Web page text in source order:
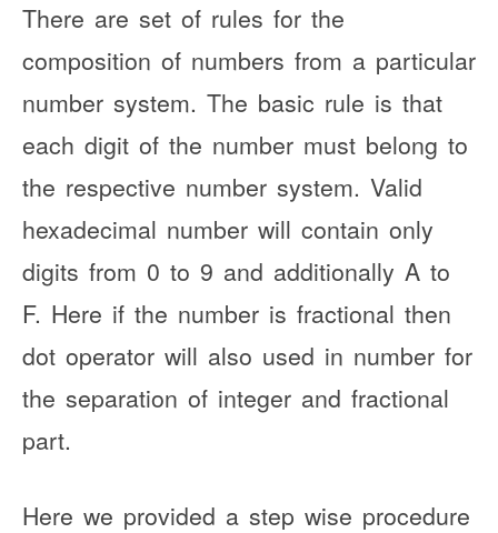
There are set of rules for the
composition of numbers from a particular
number system. The basic rule is that
each digit of the number must belong to
the respective number system. Valid
hexadecimal number will contain only
digits from 0 to 9 and additionally A to
F. Here if the number is fractional then
dot operator will also used in number for
the separation of integer and fractional
part.
Here we provided a step wise procedure